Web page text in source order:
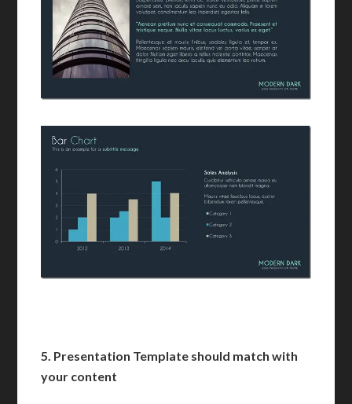
5. Presentation Template should match with
your content